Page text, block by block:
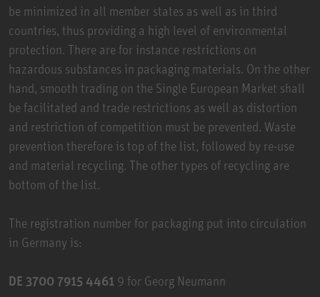
be minimized in all member states as well as in third
countries, thus providing a high level of environmental
protection. There are for instance restrictions on
hazardous substances in packaging materials. On the other
hand, smooth trading on the Single European Market shall
be facilitated and trade restrictions as well as distortion
and restriction of competition must be prevented. Waste
prevention therefore is top of the list, followed by re-use
and material recycling. The other types of recycling are
bottom of the list.
The registration number for packaging put into circulation
in Germany is:
DE 3700 7915 4461 9 for Georg Neumann